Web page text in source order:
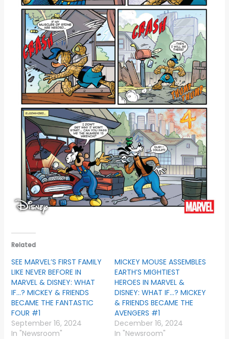
Related
SEE MARVEL’S FIRST FAMILY
LIKE NEVER BEFORE IN
MARVEL & DISNEY: WHAT
IF…? MICKEY & FRIENDS
BECAME THE FANTASTIC
FOUR #1
September 16, 2024
In "Newsroom"
MICKEY MOUSE ASSEMBLES
EARTH’S MIGHTIEST
HEROES IN MARVEL &
DISNEY: WHAT IF…? MICKEY
& FRIENDS BECAME THE
AVENGERS #1
December 16, 2024
In "Newsroom"